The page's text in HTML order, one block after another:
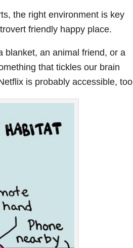
the right environment is key
friendly happy place.
blanket, an animal friend, or a
that tickles our brain
is probably accessible, too